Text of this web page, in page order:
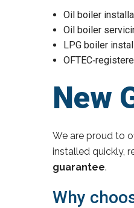
Oil boiler
Oil boiler
LPG boiler
New
We are proud to
installed quickly,
guarantee.
Why